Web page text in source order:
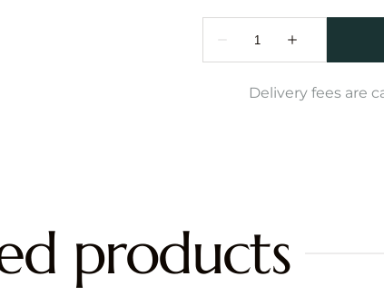
Delivery fees are
products